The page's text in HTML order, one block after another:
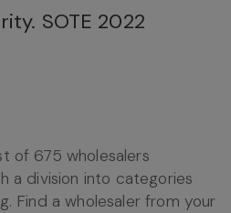
SOTE 2022
of 675 wholesalers
a division into categories
Find a wholesaler from your